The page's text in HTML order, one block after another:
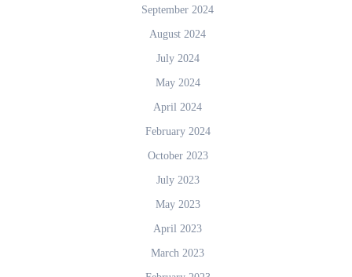
September 2024
August 2024
July 2024
May 2024
April 2024
February 2024
October 2023
July 2023
May 2023
April 2023
March 2023